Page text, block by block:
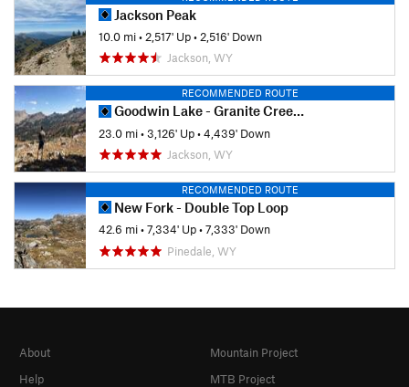
Jackson Peak
10.0 mi• 2,517' Up• 2,516' Down
Jackson, WY
RECOMMENDED ROUTE
Goodwin Lake - Granite Creek Thru Hike
23.0 mi•3,126' Up•4,439' Down
Jackson, WY
RECOMMENDED ROUTE
New Fork - Double Top Loop
42.6 mi•7,334' Up•7,333' Down
Pinedale, WY
About
Help
Mountain Project
MTB Project